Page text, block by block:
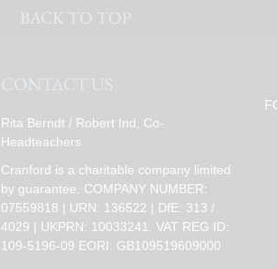
BACK TO TOP
CONTACT US
Rita Berndt / Robert Ind, Co-
Headteachers
Cranford is a charitable company limited
by guarantee. COMPANY NUMBER:
07559818 | URN: 136522 | DfE: 313 /
4029 | UKPRN: 10033241. VAT REG ID:
109-5196-09 EORI: GB109519609000